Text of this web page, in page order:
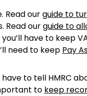
Read ourguide to
Read ourguide to
you’ll have to keep
need to keep Pay
to tell HMRC
to keep